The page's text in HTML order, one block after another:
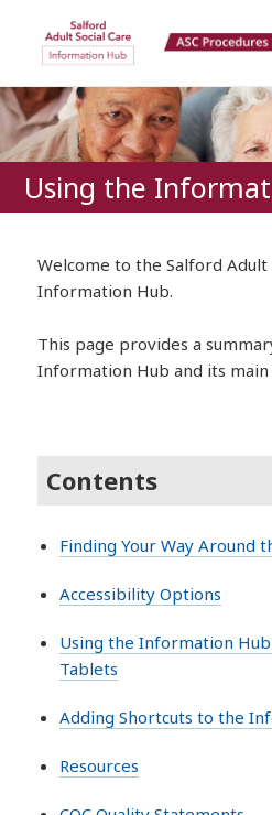
Salford Adult
Information Hub
Using the
Welcome to the Salford Adult
Information Hub.
This page provides a
Information Hub and its main
Contents
Finding Your Way Around
Accessibility Options
Using the Information
Tablets
Adding Shortcuts to the
Resources